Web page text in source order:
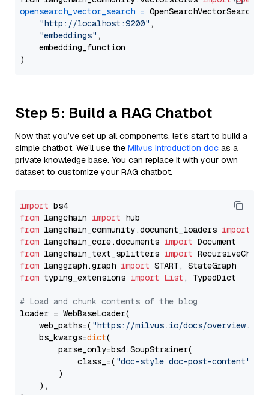
opensearch_vector_search = OpenSearchVectorSearch(
"http://localhost:9200" ,
"embeddings" ,
    embedding_function
Step 5: Build a RAG Chatbot
Now that you’ve set up all components, let’s start to build a
simple chatbot. We’ll use the Milvus introduction doc as a
private knowledge base. You can replace it with your own
dataset to customize your RAG chatbot.
import
from langchain import
from langchain_community.document_loaders import
from langchain_core.documents import
from langchain_text_splitters import
from langgraph.graph import
from typing_extensions import List , TypedDict
# Load and chunk contents of the blog
loader = WebBaseLoader(
    web_paths=(
"https://milvus.io/docs/overview.md"
    bs_kwargs=
dict(
        parse_only=bs4.SoupStrainer(
            class_=(
"doc-style doc-post-content"
        )
    ),